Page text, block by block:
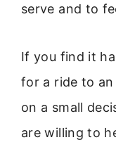
serve and to
If you find it
for a ride to
on a small
are willing to